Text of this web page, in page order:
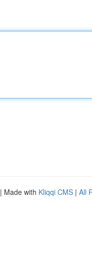
| Made with Kliqqi CMS | All